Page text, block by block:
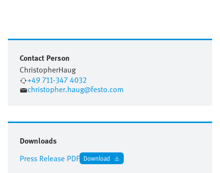
Contact Person
ChristopherHaug
+49 711-347 4032
christopher.haug@festo.com
Downloads
Press Release PDF Download